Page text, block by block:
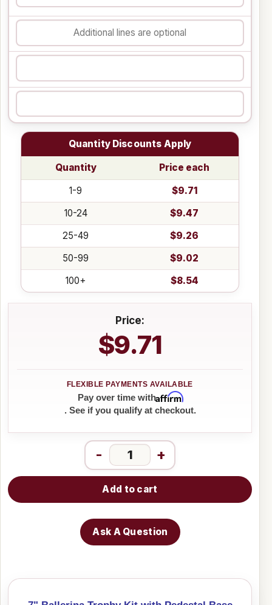
Quantity Discounts Apply
Quantity
Price each
1-9
$9.71
10-24
$9.47
25-49
$9.26
50-99
$9.02
100+
$8.54
Price:
$9.71
Pay over time withAffirm
. See if you qualify at checkout.
- +
Add to cart
Ask A Question